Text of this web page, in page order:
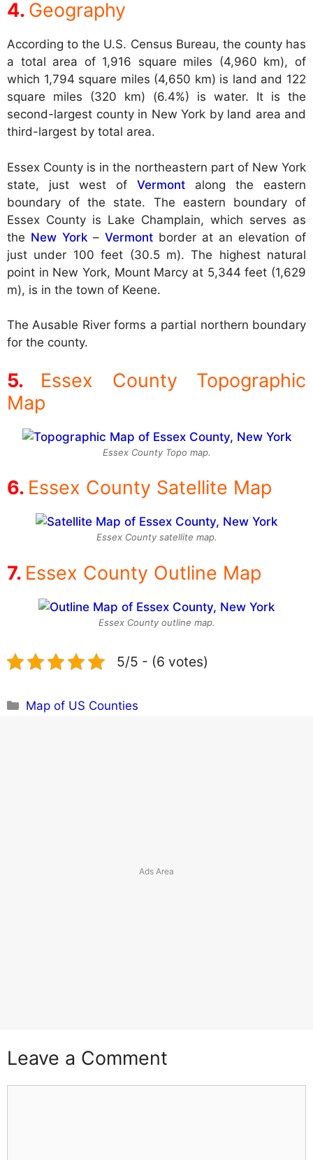
Geography
According to the U.S. Census Bureau, the county has
a total area of 1,916 square miles (4,960 km), of
which 1,794 square miles (4,650 km) is land and 122
square miles (320 km) (6.4%) is water. It is the
second-largest county in New York by land area and
third-largest by total area.
Essex County is in the northeastern part of New York
state, just west of Vermont along the eastern
boundary of the state. The eastern boundary of
Essex County is Lake Champlain, which serves as
the New York – Vermont border at an elevation of
just under 100 feet (30.5 m). The highest natural
point in New York, Mount Marcy at 5,344 feet (1,629
m), is in the town of Keene.
The Ausable River forms a partial northern boundary
for the county.
Essex County Topographic
Map
Essex County Topo map.
Essex County Satellite Map
Essex County satellite map.
Essex County Outline Map
Essex County outline map.
5/5 - (6 votes)
Categories
Map of US Counties
Leave a Comment